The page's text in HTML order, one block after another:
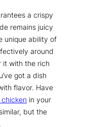
a crispy
remains juicy
unique ability of
around
it with the rich
got a dish
flavor. Have
chicken in your
but the